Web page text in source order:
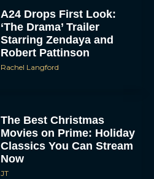
A24 Drops First Look:
‘The Drama’ Trailer
Starring Zendaya and
Robert Pattinson
Rachel Langford
The Best Christmas
Movies on Prime: Holiday
Classics You Can Stream
Now
JT